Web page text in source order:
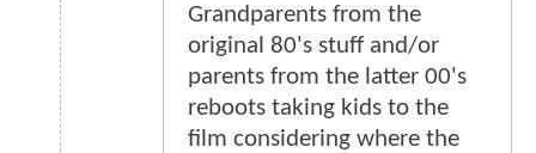
Grandparents from the
original 80's stuff and/or
parents from the latter 00's
reboots taking kids to the
film considering where the